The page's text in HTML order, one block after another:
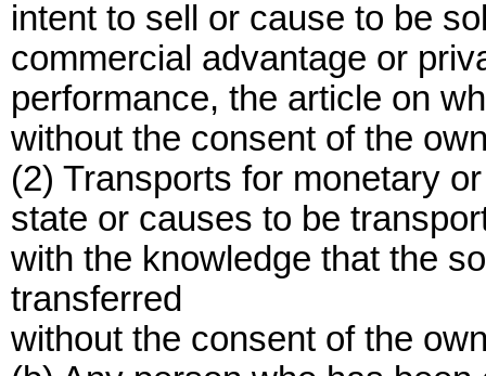
intent to sell or cause to be
commercial advantage or
performance, the article on
without the consent of the
(2) Transports for monetary
state or causes to be
with the knowledge that the
transferred
without the consent of the